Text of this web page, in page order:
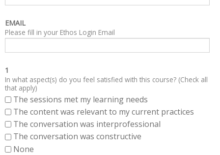
EMAIL
Please fill in your Ethos Login Email
1
In what aspect(s) do you feel satisfied with this course? (Check all
that apply)
The sessions met my learning needs
The content was relevant to my current practices
The conversation was interprofessional
The conversation was constructive
None